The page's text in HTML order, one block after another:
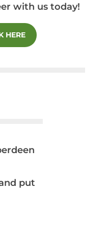
with us today!
HERE
put